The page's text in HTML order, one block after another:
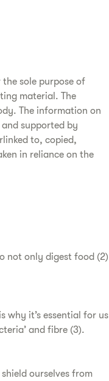
sole purpose of
material. The
The information on
supported by
to, copied,
in reliance on the
not only digest food (2)
why it’s essential for us
and fibre (3).
ourselves from